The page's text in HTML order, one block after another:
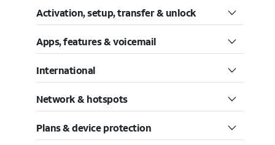
Activation, setup, transfer & unlock
Apps, features & voicemail
International
Network & hotspots
Plans & device protection